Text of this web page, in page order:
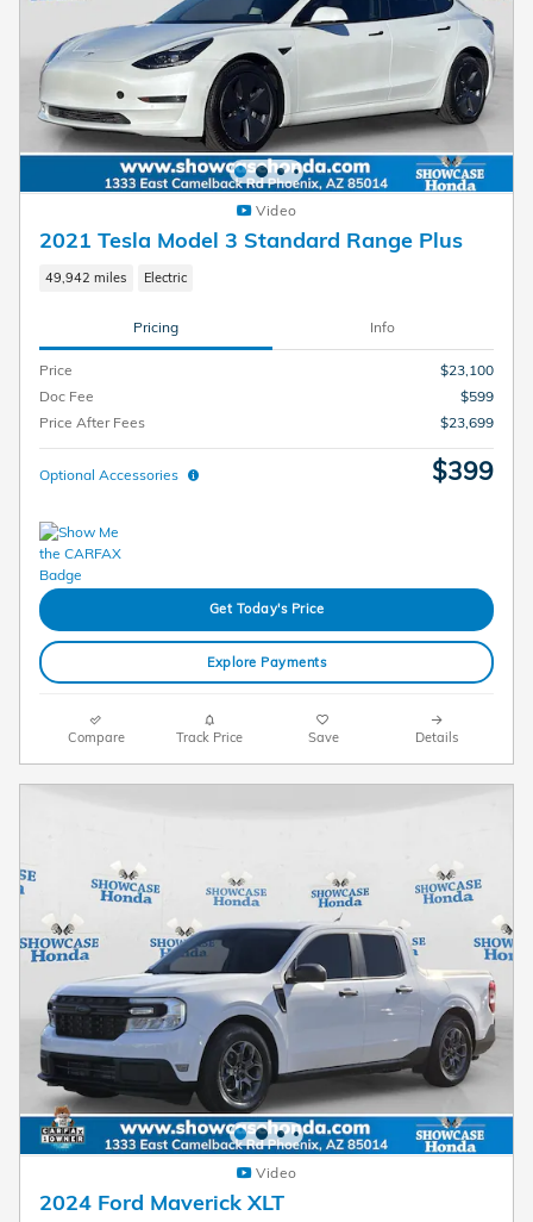
Video
2021 Tesla Model 3 Standard Range Plus
49,942 miles Electric
Pricing Info
Price
$23,100
Doc Fee
$599
Price After Fees
$23,699
Optional Accessories $399
Get Today's Price
Explore Payments
Compare Track Price Save Details
Video
2024 Ford Maverick XLT